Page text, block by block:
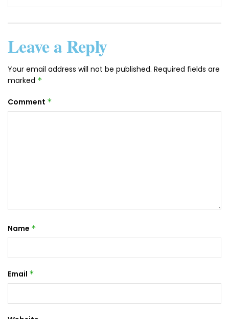
Leave a Reply
Your email address will not be published. Required fields are
marked *
Comment *
Name *
Email *